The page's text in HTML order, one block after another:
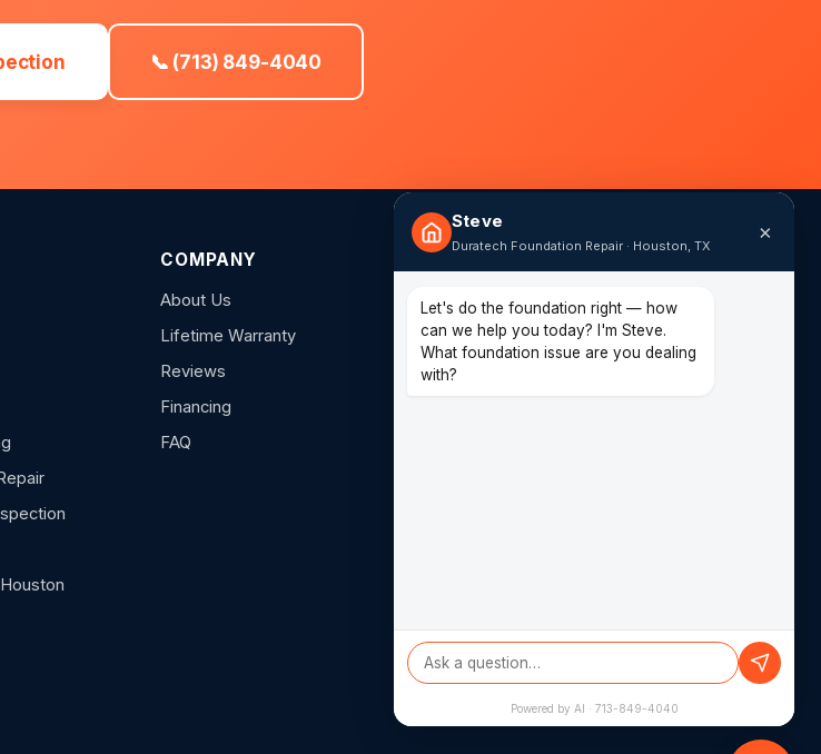
📞 (713) 849-4040
COMPANY
About Us
Lifetime Warranty
Reviews
Financing
FAQ
(713) 849-4040
14620 Hempstead Rd F
Houston, TX 77040
Steve
Duratech Foundation Repair · Houston, TX
×
Let's do the foundation right — how
can we help you today? I'm Steve.
What foundation issue are you dealing
with?
Powered by AI · 713-849-4040